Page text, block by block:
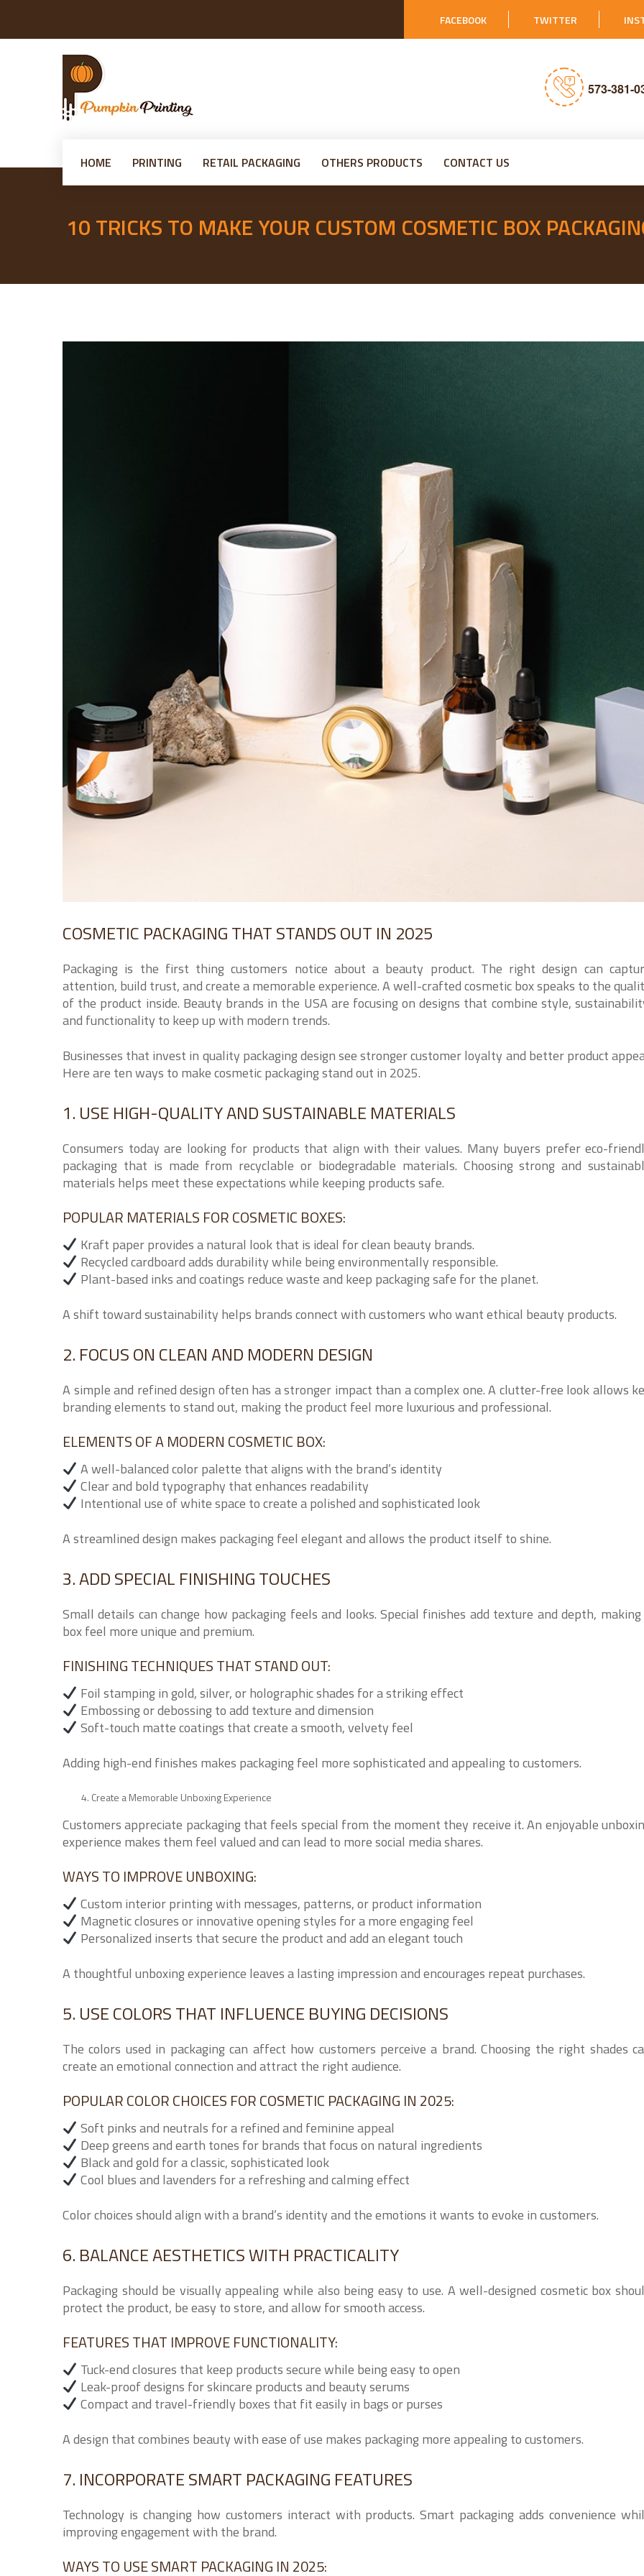
FACEBOOK TWITTER
573-381-
HOME PRINTING RETAIL PACKAGING OTHERS PRODUCTS CONTACT US
10 TRICKS TO MAKE YOUR CUSTOM COSMETIC BOX
Tricks
Custom
COSMETIC PACKAGING THAT STANDS OUT IN 2025
Packaging is the first thing customers notice about a beauty product. The right design can
attention, build trust, and create a memorable experience. A well-crafted cosmetic box speaks to the
of the product inside. Beauty brands in the USA are focusing on designs that combine style,
and functionality to keep up with modern trends.
Businesses that invest in quality packaging design see stronger customer loyalty and better product
Here are ten ways to make cosmetic packaging stand out in 2025.
1. USE HIGH-QUALITY AND SUSTAINABLE MATERIALS
Consumers today are looking for products that align with their values. Many buyers prefer eco-
packaging that is made from recyclable or biodegradable materials. Choosing strong and
materials helps meet these expectations while keeping products safe.
POPULAR MATERIALS FOR COSMETIC BOXES:
Kraft paper provides a natural look that is ideal for clean beauty brands.
Recycled cardboard adds durability while being environmentally responsible.
Plant-based inks and coatings reduce waste and keep packaging safe for the planet.
A shift toward sustainability helps brands connect with customers who want ethical beauty products.
2. FOCUS ON CLEAN AND MODERN DESIGN
A simple and refined design often has a stronger impact than a complex one. A clutter-free look allows
branding elements to stand out, making the product feel more luxurious and professional.
ELEMENTS OF A MODERN COSMETIC BOX:
A well-balanced color palette that aligns with the brand’s identity
Clear and bold typography that enhances readability
Intentional use of white space to create a polished and sophisticated look
A streamlined design makes packaging feel elegant and allows the product itself to shine.
3. ADD SPECIAL FINISHING TOUCHES
Small details can change how packaging feels and looks. Special finishes add texture and depth,
box feel more unique and premium.
FINISHING TECHNIQUES THAT STAND OUT:
Foil stamping in gold, silver, or holographic shades for a striking effect
Embossing or debossing to add texture and dimension
Soft-touch matte coatings that create a smooth, velvety feel
Adding high-end finishes makes packaging feel more sophisticated and appealing to customers.
Create a Memorable Unboxing Experience
Customers appreciate packaging that feels special from the moment they receive it. An enjoyable
experience makes them feel valued and can lead to more social media shares.
WAYS TO IMPROVE UNBOXING:
Custom interior printing with messages, patterns, or product information
Magnetic closures or innovative opening styles for a more engaging feel
Personalized inserts that secure the product and add an elegant touch
A thoughtful unboxing experience leaves a lasting impression and encourages repeat purchases.
5. USE COLORS THAT INFLUENCE BUYING DECISIONS
The colors used in packaging can affect how customers perceive a brand. Choosing the right shades
create an emotional connection and attract the right audience.
POPULAR COLOR CHOICES FOR COSMETIC PACKAGING IN 2025:
Soft pinks and neutrals for a refined and feminine appeal
Deep greens and earth tones for brands that focus on natural ingredients
Black and gold for a classic, sophisticated look
Cool blues and lavenders for a refreshing and calming effect
Color choices should align with a brand’s identity and the emotions it wants to evoke in customers.
6. BALANCE AESTHETICS WITH PRACTICALITY
Packaging should be visually appealing while also being easy to use. A well-designed cosmetic box
protect the product, be easy to store, and allow for smooth access.
FEATURES THAT IMPROVE FUNCTIONALITY:
Tuck-end closures that keep products secure while being easy to open
Leak-proof designs for skincare products and beauty serums
Compact and travel-friendly boxes that fit easily in bags or purses
A design that combines beauty with ease of use makes packaging more appealing to customers.
7. INCORPORATE SMART PACKAGING FEATURES
Technology is changing how customers interact with products. Smart packaging adds convenience
improving engagement with the brand.
WAYS TO USE SMART PACKAGING IN 2025: